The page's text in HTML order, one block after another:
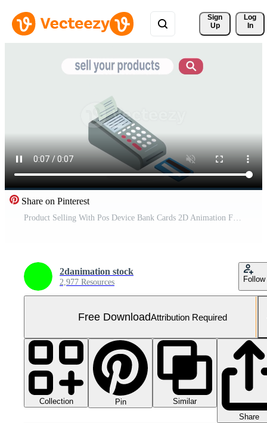
Sign
Up
Log
In
Share on Pinterest
Product Selling With Pos Device Bank Cards 2D Animation Free Video
2danimation stock
2,977 Resources Follow
Free DownloadAttribution Required
Collection Pin
Similar
Share